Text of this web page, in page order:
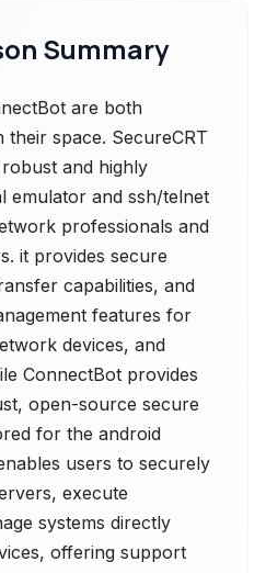
Summary
are both
space. SecureCRT
and highly
emulator and ssh/telnet
professionals and
it provides secure
capabilities, and
features for
devices, and
ConnectBot provides
open-source secure
for the android
users to securely
execute
systems directly
offering support